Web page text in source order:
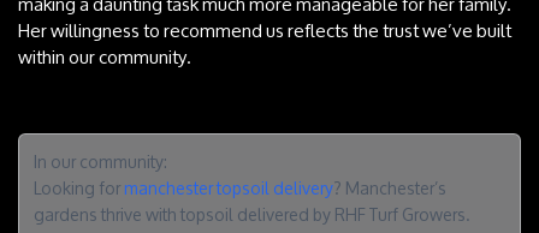
Her willingness to recommend us reflects the trust we’ve built
within our community.
In our community:
Looking formanchester topsoil delivery? Manchester’s
gardens thrive with topsoil delivered by RHF Turf Growers.